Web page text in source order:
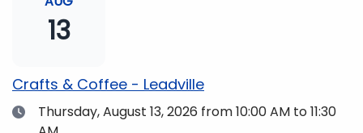
13
Crafts & Coffee - Leadville
DateThursday, August 13, 2026 from 10:00 AM to 11:30